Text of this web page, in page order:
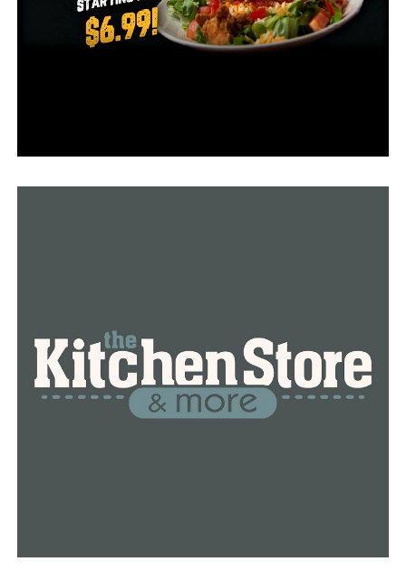
Arkansas legislature introduces bill to eliminate
Daylight Saving Time